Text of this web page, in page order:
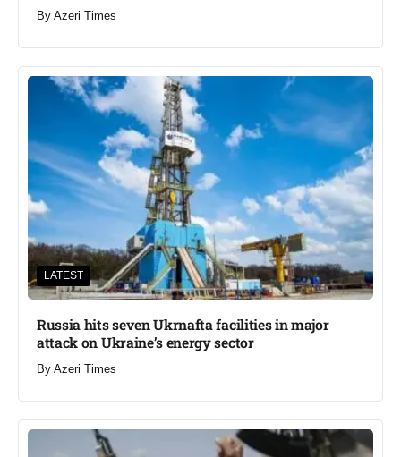
By Azeri Times
LATEST
Russia hits seven Ukrnafta facilities in major
attack on Ukraine’s energy sector
By Azeri Times